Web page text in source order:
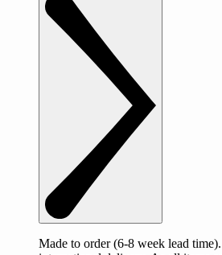
Made to order (6-8 week lead